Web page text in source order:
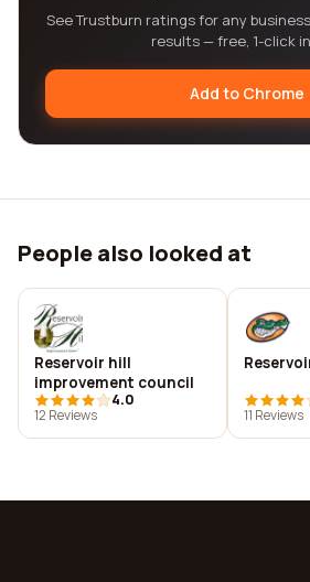
See Trustburn ratings for any
results — free, 1-click
Add to Chrome
People also looked at
Reservoir hill
improvement council
4.0
12 Reviews
11 Reviews